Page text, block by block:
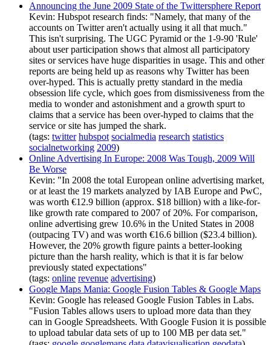
Announcing the June 2009 State of the Twittersphere Report
Kevin: Hubspot research finds: "Namely, that many of the
accounts on Twitter aren't actually using it all that much."
This isn't surprising. The UGC Pyramid or the 1-9-90 'Rule'
about user participation shows that almost all participatory
sites or services have huge disparities in usage. This and other
reports are being held up as reasons why Twitter has been
over-hyped. This is actually pretty standard in the media
obsession life cycle, which goes from dismissiveness from the
media to wonder and astonishment and a growth spurt to
claims that a service has been over-hyped to claims that the
service or site has jumped the shark.
(tags: twitter hubspot socialmedia research statistics
socialnetworking 2009)
Online Advertising In Europe: 2008 Was Tough, 2009 Will
Be Worse
Kevin: "In 2008 the total European online advertising market,
or at least the 19 markets analyzed by IAB Europe and PwC,
was worth €12.9 billion (approx. $18 billion) with a like-for-
like growth rate compared to 2007 of 20%. For comparison,
online advertising grew 10.6% in the United States in 2008
(outpacing TV) and was worth €16.6 billion ($23.4 billion).
However, the 20% growth figure paints a better-looking
picture than the harsh reality, which is that it is far below
previously stated expectations"
(tags: online revenue advertising)
Google Maps Mania: Google Fusion Tables & Google Maps
Kevin: Google has released Google Fusion Tables in Labs.
"Fusion Tables allows users to upload more data than they
can in Google Spreadsheets. With Google Fusion it is possible
to upload tabular data sets of up to 100 MB per data set."